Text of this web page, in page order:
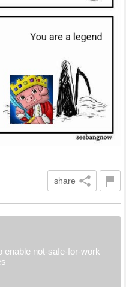
share
enable not-safe-for-work